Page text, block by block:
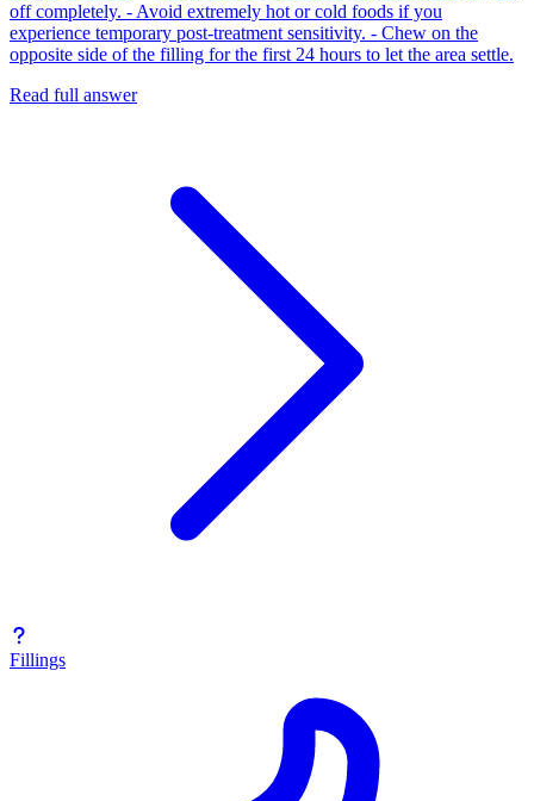
off completely. - Avoid extremely hot or cold foods if you
experience temporary post-treatment sensitivity. - Chew on the
opposite side of the filling for the first 24 hours to let the area settle.
Read full answer
Fillings